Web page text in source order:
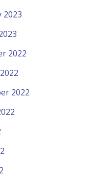
2023
2022
2022